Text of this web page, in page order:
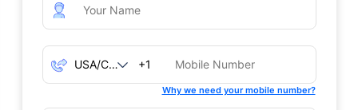
+1
Why we need your mobile number?